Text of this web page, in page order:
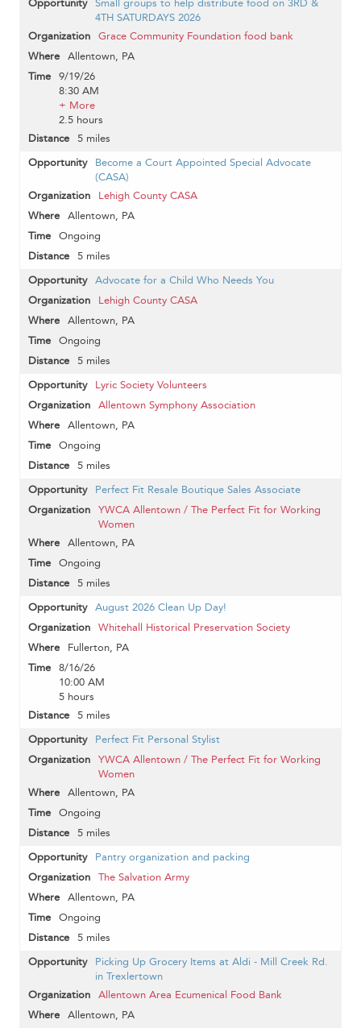
Small groups to help distribute food on 3RD &
4TH SATURDAYS 2026
Grace Community Foundation food bank
Allentown, PA
9/19/26
8:30 AM
+ More
2.5 hours
5 miles
Become a Court Appointed Special Advocate
(CASA)
Lehigh County CASA
Allentown, PA
Ongoing
5 miles
Advocate for a Child Who Needs You
Lehigh County CASA
Allentown, PA
Ongoing
5 miles
Lyric Society Volunteers
Allentown Symphony Association
Allentown, PA
Ongoing
5 miles
Perfect Fit Resale Boutique Sales Associate
YWCA Allentown / The Perfect Fit for Working
Women
Allentown, PA
Ongoing
5 miles
August 2026 Clean Up Day!
Whitehall Historical Preservation Society
Fullerton, PA
8/16/26
10:00 AM
5 hours
5 miles
Perfect Fit Personal Stylist
YWCA Allentown / The Perfect Fit for Working
Women
Allentown, PA
Ongoing
5 miles
Pantry organization and packing
The Salvation Army
Allentown, PA
Ongoing
5 miles
Picking Up Grocery Items at Aldi - Mill Creek Rd.
in Trexlertown
Allentown Area Ecumenical Food Bank
Allentown, PA